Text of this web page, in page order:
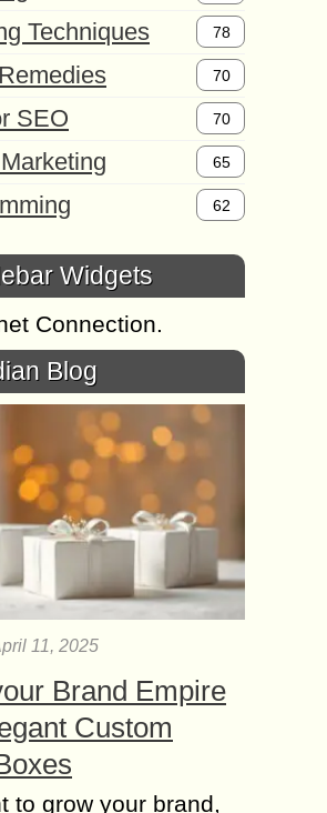
Techniques
78
70
SEO 70
65
62
Widgets
Connection.
Blog
11, 2025
Brand Empire
Custom
to grow your brand,